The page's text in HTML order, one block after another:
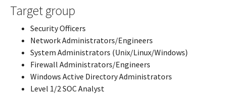
Target group
Security Officers
Network Administrators/Engineers
System Administrators (Unix/Linux/Windows)
Firewall Administrators/Engineers
Windows Active Directory Administrators
Level 1/2 SOC Analyst